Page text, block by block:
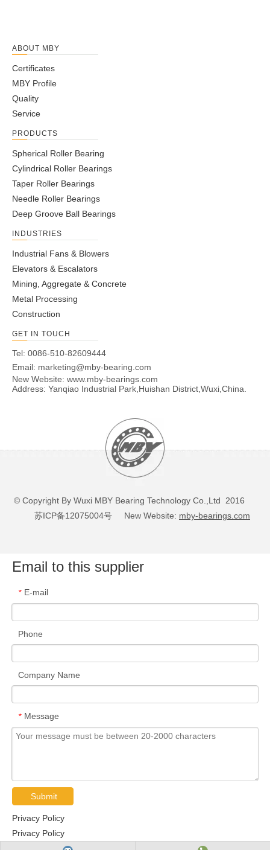
ABOUT MBY
Certificates
MBY Profile
Quality
Service
PRODUCTS
Spherical Roller Bearing
Cylindrical Roller Bearings
Taper Roller Bearings
Needle Roller Bearings
Deep Groove Ball Bearings
INDUSTRIES
Industrial Fans & Blowers
Elevators & Escalators
Mining, Aggregate & Concrete
Metal Processing
Construction
GET IN TOUCH
Tel: 0086-510-82609444
Email: marketing@mby-bearing.com
New Website: www.mby-bearings.com
Address: Yanqiao Industrial Park,Huishan District,Wuxi,China.
© Copyright By Wuxi MBY Bearing Technology Co.,Ltd 2016
苏ICP备12075004号 New Website: mby-bearings.com
Email to this supplier
* E-mail
Phone
Company Name
* Message
Submit
Privacy Policy
Privacy Policy